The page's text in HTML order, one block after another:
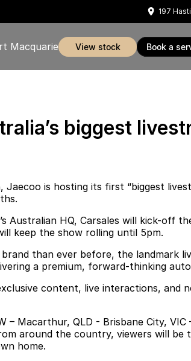
197
Macquarie view stock book a
biggest
is hosting its first “biggest
Australian HQ, Carsales will kick-off
keep the show rolling until 5pm.
than ever before, the landmark
a premium, forward-thinking
content, live interactions, and
– Macarthur, QLD - Brisbane City,
around the country, viewers will be
home.